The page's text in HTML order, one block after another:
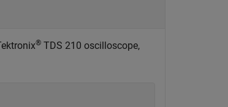
® TDS 210 oscilloscope,